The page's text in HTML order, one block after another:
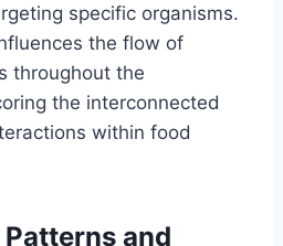
specific organisms.
the flow of
throughout the
the interconnected
within food
and